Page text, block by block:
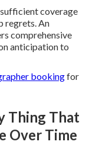
coverage
regrets. An
comprehensive
anticipation to
bookingfor
Thing That
Over Time